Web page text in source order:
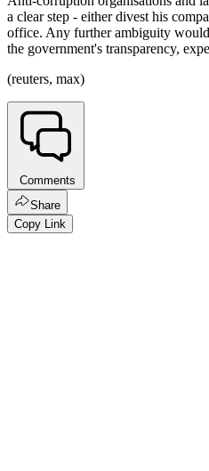
a clear step - either divest his
office. Any further ambiguity
the government's transparency,
(reuters, max)
Comments
Share
Copy Link